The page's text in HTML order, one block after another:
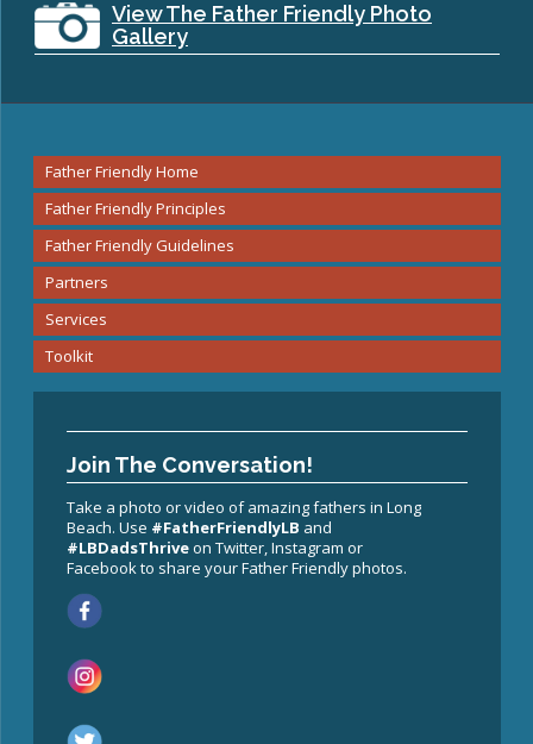
View The Father Friendly Photo
Gallery
Father Friendly Home
Father Friendly Principles
Father Friendly Guidelines
Partners
Services
Toolkit
Join The Conversation!
Take a photo or video of amazing fathers in Long
Beach. Use #FatherFriendlyLB and
#LBDadsThriveon Twitter, Instagram or
Facebook to share your Father Friendly photos.